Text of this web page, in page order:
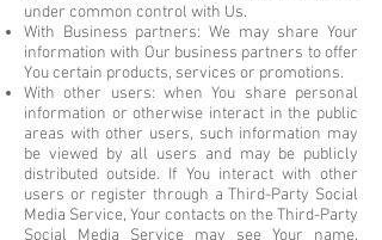
under common control with Us.
With Business partners: We may share Your
information with Our business partners to offer
You certain products, services or promotions.
With other users: when You share personal
information or otherwise interact in the public
areas with other users, such information may
be viewed by all users and may be publicly
distributed outside. If You interact with other
users or register through a Third-Party Social
Media Service, Your contacts on the Third-Party
Social Media Service may see Your name,